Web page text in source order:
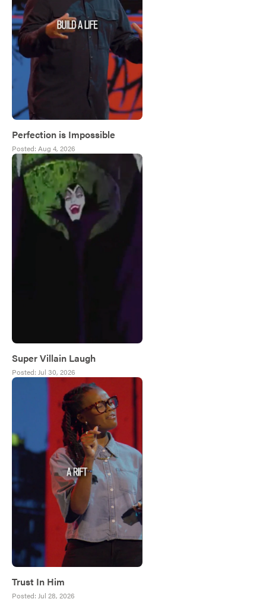
Perfection is Impossible
Posted: Aug 4, 2026
Super Villain Laugh
Posted: Jul 30, 2026
Trust In Him
Posted: Jul 28, 2026